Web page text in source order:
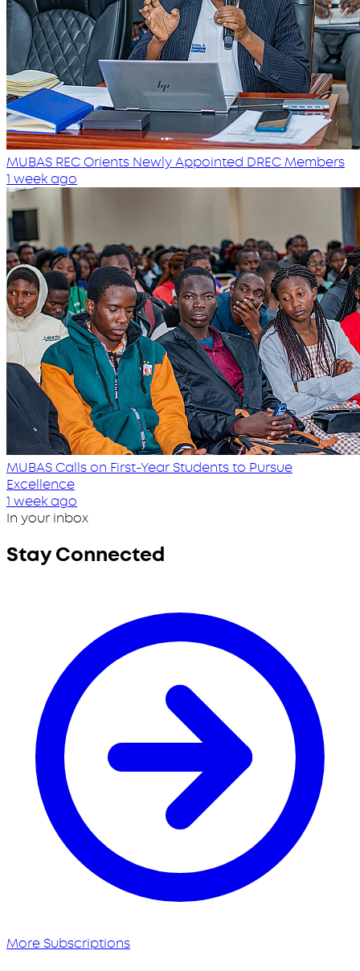
MUBAS REC Orients Newly Appointed DREC Members
1 week ago
MUBAS Calls on First-Year Students to Pursue
Excellence
1 week ago
In your inbox
Stay Connected
More Subscriptions